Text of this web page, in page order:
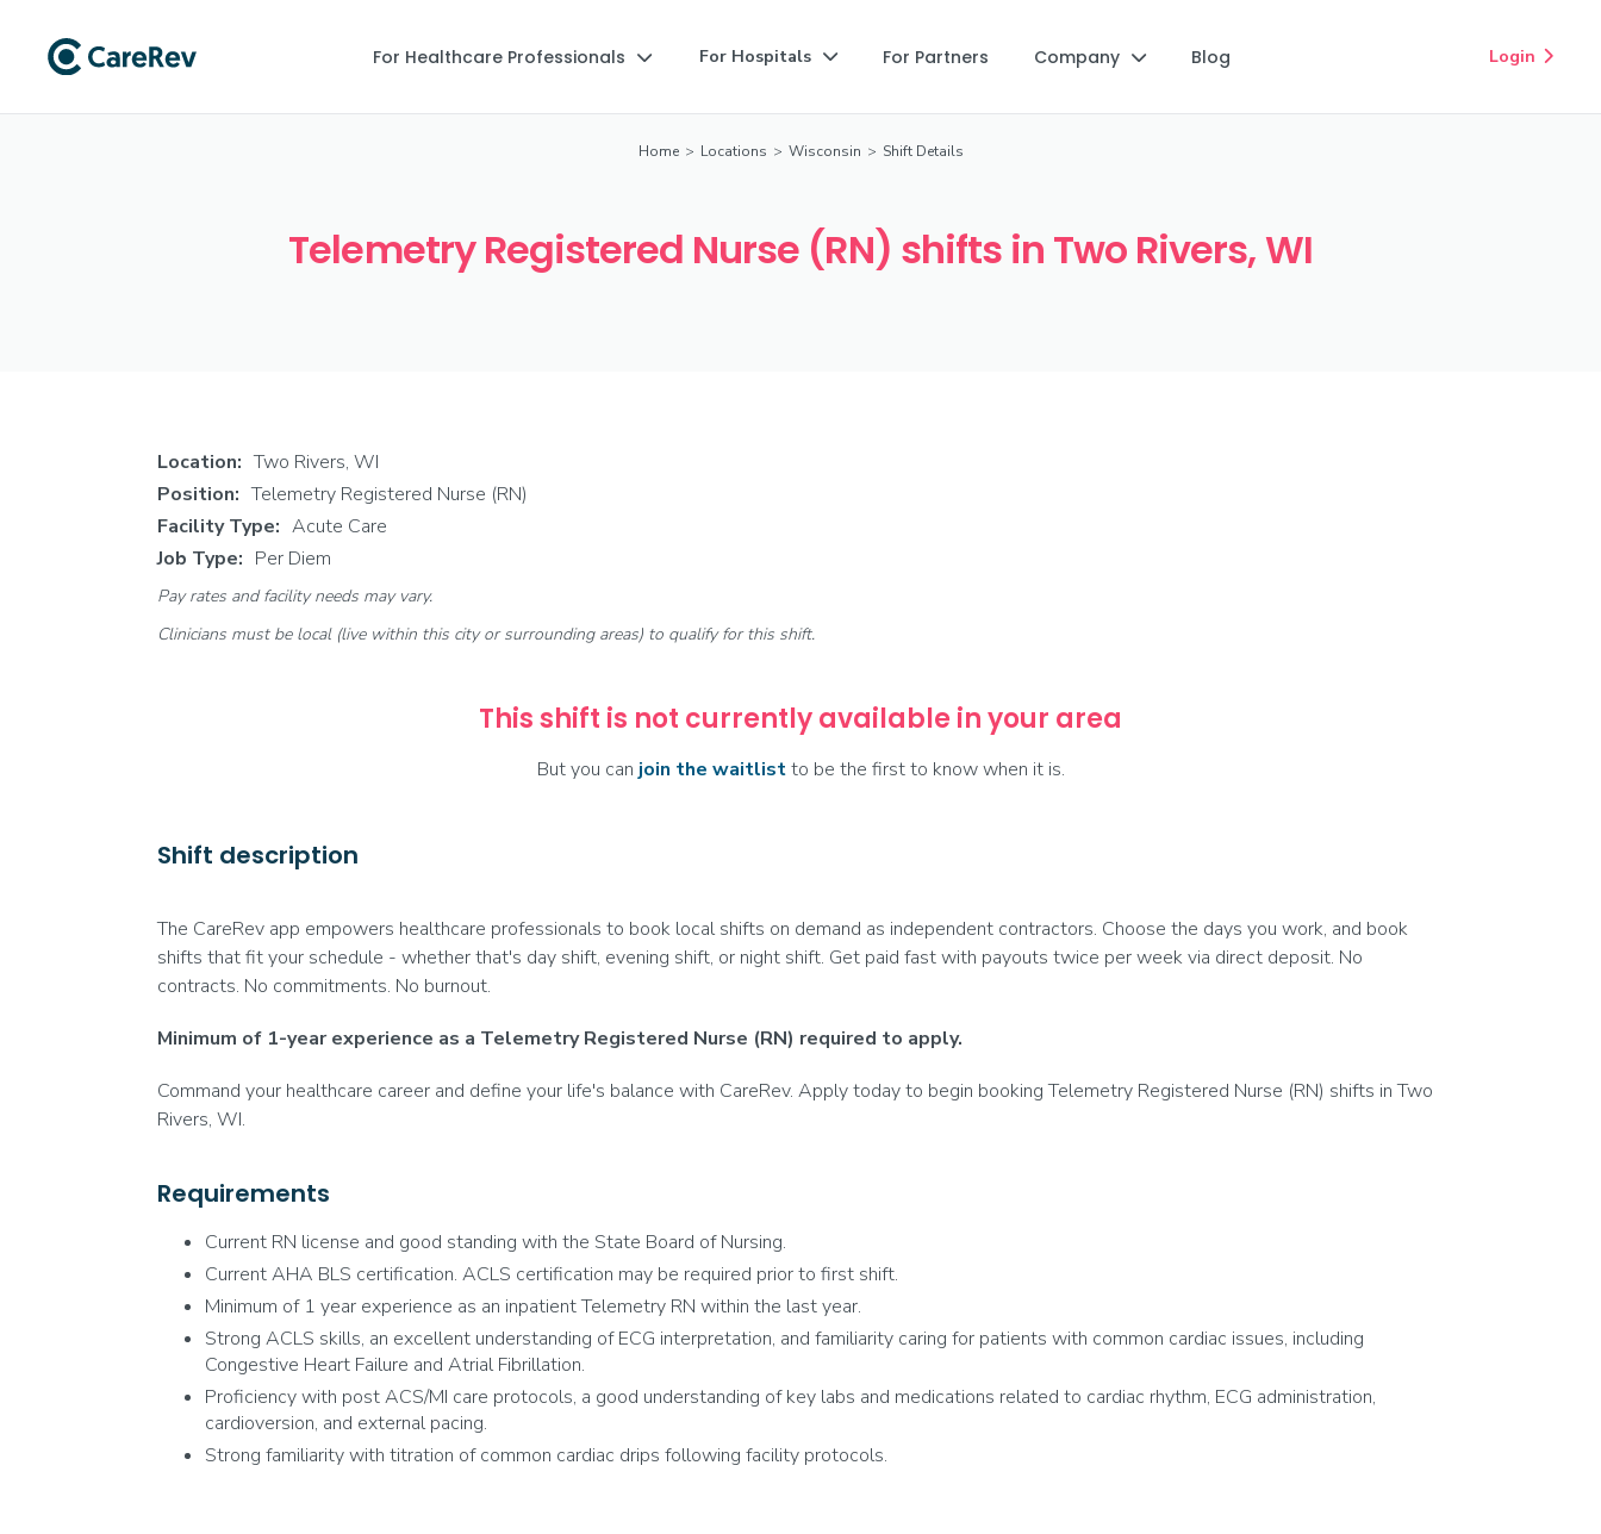
For Healthcare Professionals  For Hospitals  For Partners Company  Blog Login 
Home > Locations > Wisconsin > Shift Details
Telemetry Registered Nurse (RN) shifts in Two Rivers, WI
Location: Two Rivers, WI
Position: Telemetry Registered Nurse (RN)
Facility Type: Acute Care
Job Type: Per Diem
Pay rates and facility needs may vary.
Clinicians must be local (live within this city or surrounding areas) to qualify for this shift.
This shift is not currently available in your area
But you can join the waitlistto be the first to know when it is.
Shift description
The CareRev app empowers healthcare professionals to book local shifts on demand as independent contractors. Choose the days you work, and book
shifts that fit your schedule - whether that's day shift, evening shift, or night shift. Get paid fast with payouts twice per week via direct deposit. No
contracts. No commitments. No burnout.
Minimum of 1-year experience as a Telemetry Registered Nurse (RN) required to apply.
Command your healthcare career and define your life's balance with CareRev. Apply today to begin booking Telemetry Registered Nurse (RN) shifts in Two
Rivers, WI.
Requirements
Current RN license and good standing with the State Board of Nursing.
Current AHA BLS certification. ACLS certification may be required prior to first shift.
Minimum of 1 year experience as an inpatient Telemetry RN within the last year.
Strong ACLS skills, an excellent understanding of ECG interpretation, and familiarity caring for patients with common cardiac issues, including
Congestive Heart Failure and Atrial Fibrillation.
Proficiency with post ACS/MI care protocols, a good understanding of key labs and medications related to cardiac rhythm, ECG administration,
cardioversion, and external pacing.
Strong familiarity with titration of common cardiac drips following facility protocols.